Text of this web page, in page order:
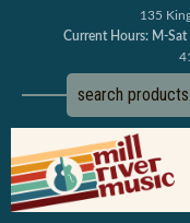
135
Current Hours: M-